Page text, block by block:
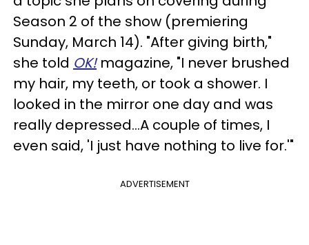
Season 2 of the show (premiering
Sunday, March 14). "After giving birth,"
she told OK! magazine, "I never brushed
my hair, my teeth, or took a shower. I
looked in the mirror one day and was
really depressed…A couple of times, I
even said, 'I just have nothing to live for.'"
ADVERTISEMENT